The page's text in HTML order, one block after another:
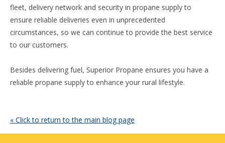
fleet, delivery network and security in propane supply to
ensure reliable deliveries even in unprecedented
circumstances, so we can continue to provide the best service
to our customers.
Besides delivering fuel, Superior Propane ensures you have a
reliable propane supply to enhance your rural lifestyle.
« Click to return to the main blog page